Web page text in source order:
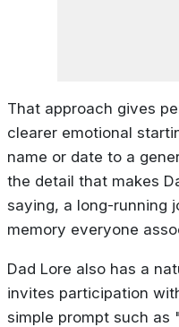
That approach gives
clearer emotional
name or date to a
the detail that makes
saying, a long-running
memory everyone
Dad Lore also has a
invites participation
simple prompt such as